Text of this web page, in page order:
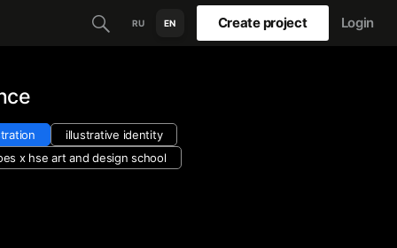
RU EN Create project Login
illustrative identity
х hse art and design school